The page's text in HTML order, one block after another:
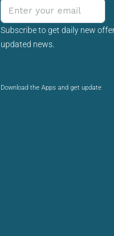
Subscribe to get daily new
updated news.
Download the Apps and get update